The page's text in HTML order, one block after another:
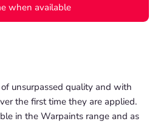
when available
unsurpassed quality and with
the first time they are applied.
in the Warpaints range and as